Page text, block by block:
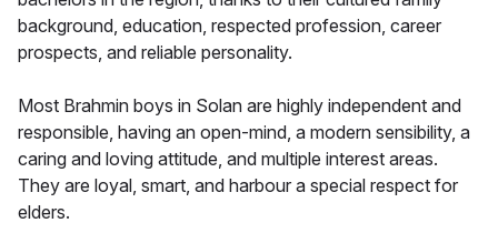
background, education, respected profession, career
prospects, and reliable personality.
Most Brahmin boys in Solan are highly independent and
responsible, having an open-mind, a modern sensibility, a
caring and loving attitude, and multiple interest areas.
They are loyal, smart, and harbour a special respect for
elders.